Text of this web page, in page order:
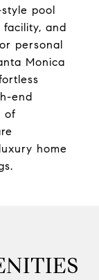
pool
and
personal
Monica
end
of
home